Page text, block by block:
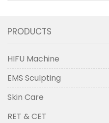
PRODUCTS
HIFU Machine
EMS Sculpting
Skin Care
RET & CET